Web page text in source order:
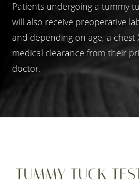
Patients undergoing a tummy
will also receive preoperative
and depending on age, a chest
medical clearance from their
doctor.
TUMMY TUCK